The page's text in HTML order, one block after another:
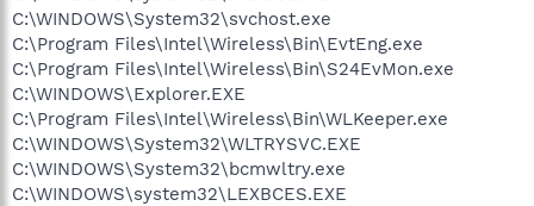
C:\WINDOWS\System32\svchost.exe
C:\Program Files\Intel\Wireless\Bin\EvtEng.exe
C:\Program Files\Intel\Wireless\Bin\S24EvMon.exe
C:\WINDOWS\Explorer.EXE
C:\Program Files\Intel\Wireless\Bin\WLKeeper.exe
C:\WINDOWS\System32\WLTRYSVC.EXE
C:\WINDOWS\System32\bcmwltry.exe
C:\WINDOWS\system32\LEXBCES.EXE